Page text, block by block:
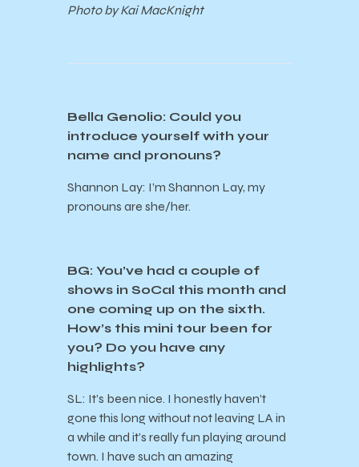
Photo by Kai MacKnight
Bella Genolio: Could you
introduce yourself with your
name and pronouns?
Shannon Lay: I’m Shannon Lay, my
pronouns are she/her.
BG: You’ve had a couple of
shows in SoCal this month and
one coming up on the sixth.
How’s this mini tour been for
you? Do you have any
highlights?
SL: It’s been nice. I honestly haven’t
gone this long without not leaving LA in
a while and it’s really fun playing around
town. I have such an amazing